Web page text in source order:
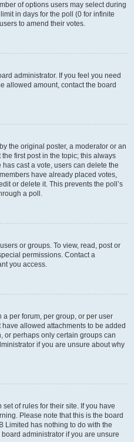
of options users may select during
in days for the poll (0 for infinite
to amend their votes.
administrator. If you feel you need
allowed amount, contact the board
the original poster, a moderator or an
first post in the topic; this always
cast a vote, users can delete the
have already placed votes,
or delete it. This prevents the poll’s
a poll.
or groups. To view, read, post or
permissions. Contact a
you access.
per forum, per group, or per user
allowed attachments to be added
or perhaps only certain groups can
if you are unsure about why
of rules for their site. If you have
Please note that this is the board
Limited has nothing to do with the
administrator if you are unsure